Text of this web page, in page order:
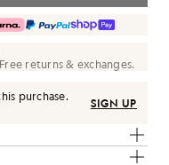
returns & exchanges.
purchase.
SIGN UP